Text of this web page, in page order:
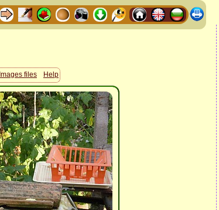
Images files Help